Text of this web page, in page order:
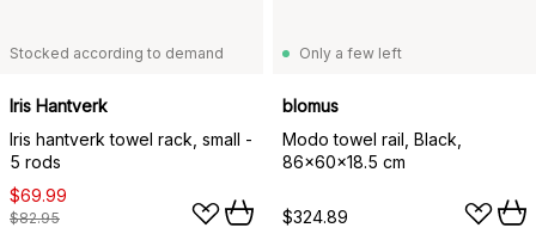
Stocked according to demand
Iris Hantverk
Iris hantverk towel rack, small -
5 rods
$69.99
$82.95
Only a few left
blomus
Modo towel rail, Black,
86x60x18.5 cm
$324.89